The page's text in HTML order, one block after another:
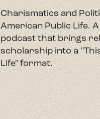
Charismatics and
American Public Life.
podcast that brings
scholarship into a
Life" format.